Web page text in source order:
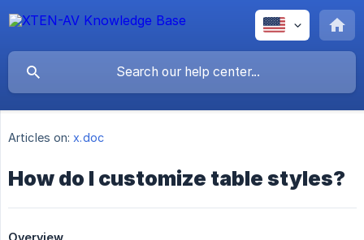
Articles on: x.doc
How do I customize table styles?
Overview